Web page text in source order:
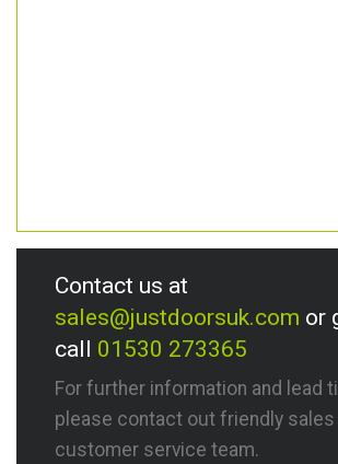
Contact us at
sales@justdoorsuk.com or
call 01530 273365
For further information and lead
please contact out friendly sales
customer service team.